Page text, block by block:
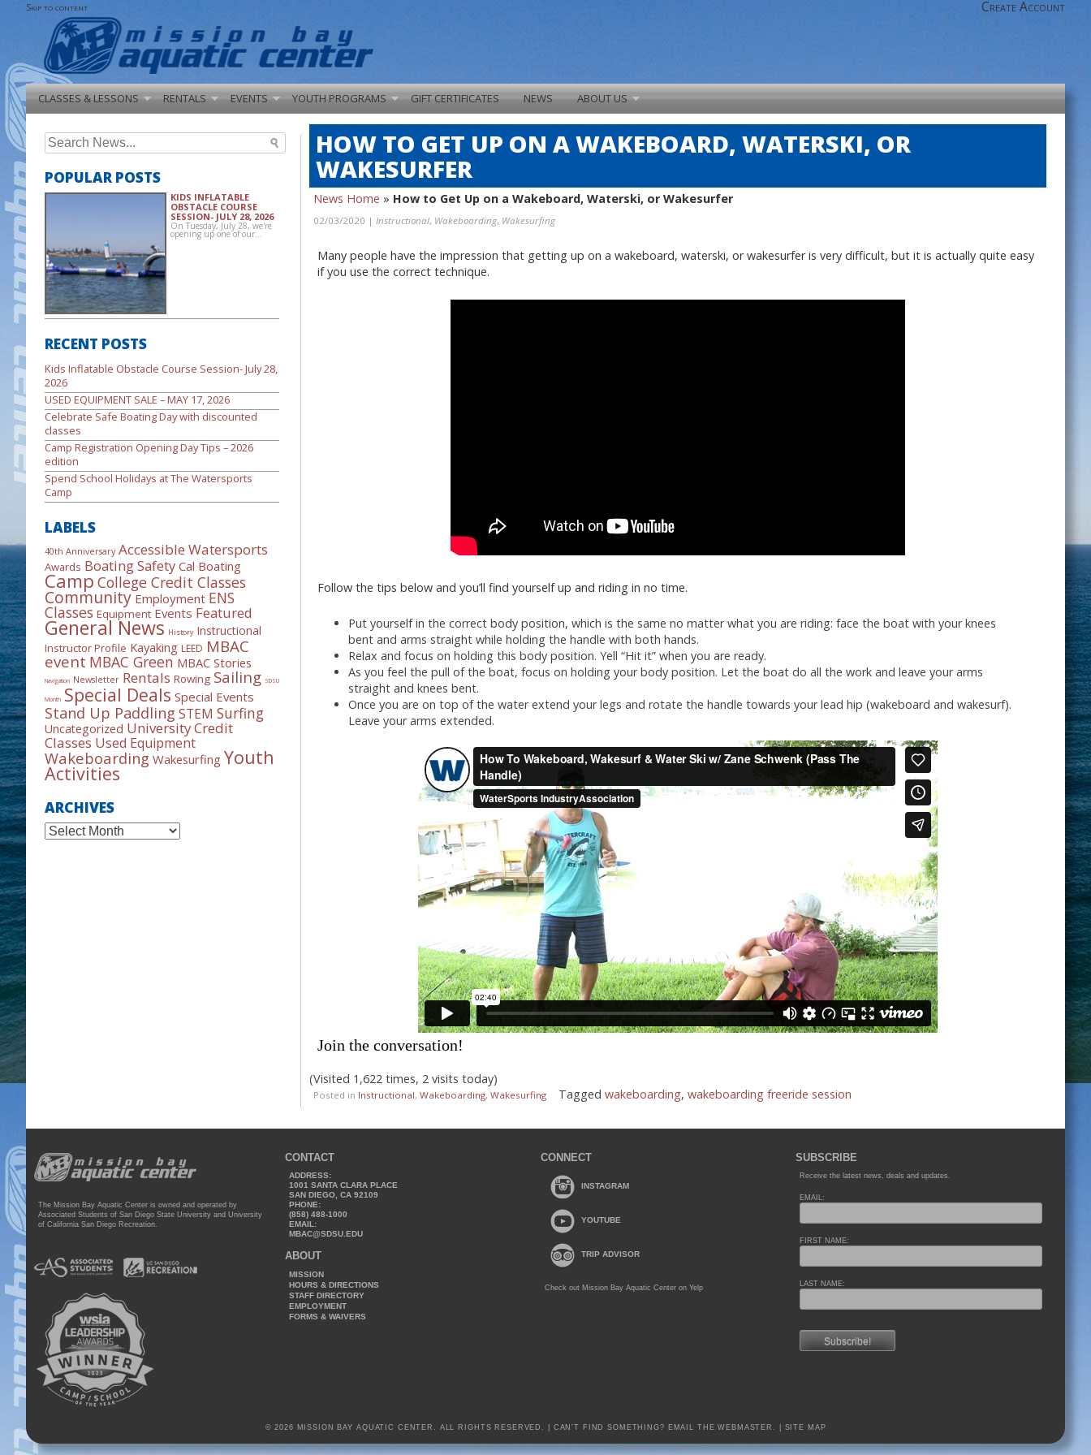
Skip to content Create Account
CLASSES & LESSONS RENTALS EVENTS YOUTH PROGRAMS GIFT CERTIFICATES NEWS ABOUT US
HOW TO GET UP ON A WAKEBOARD, WATERSKI, OR
WAKESURFER
News Home » How to Get Up on a Wakeboard, Waterski, or Wakesurfer
02/03/2020 | Instructional, Wakeboarding, Wakesurfing
Many people have the impression that getting up on a wakeboard, waterski, or wakesurfer is very difficult, but it is actually quite easy
if you use the correct technique.
Follow the tips below and you’ll find yourself up and riding in no time.
Put yourself in the correct body position, which is the same no matter what you are riding: face the boat with your knees
bent and arms straight while holding the handle with both hands.
Relax and focus on holding this body position. Yell “Hit it” when you are ready.
As you feel the pull of the boat, focus on holding your body position. Let the boat do all the work and leave your arms
straight and knees bent.
Once you are on top of the water extend your legs and rotate the handle towards your lead hip (wakeboard and wakesurf).
Leave your arms extended.
Join the conversation!
(Visited 1,622 times, 2 visits today)
Posted in Instructional, Wakeboarding, Wakesurfing Tagged wakeboarding, wakeboarding freeride session
Search
for:
POPULAR POSTS
KIDS INFLATABLE
OBSTACLE COURSE
SESSION- JULY 28, 2026
On Tuesday, July 28, we're
opening up one of our…
RECENT POSTS
Kids Inflatable Obstacle Course Session- July 28,
2026
USED EQUIPMENT SALE – MAY 17, 2026
Celebrate Safe Boating Day with discounted
classes
Camp Registration Opening Day Tips – 2026
edition
Spend School Holidays at The Watersports
Camp
LABELS
40th Anniversary Accessible Watersports
Awards Boating Safety Cal Boating
Camp College Credit Classes
Community Employment ENS
Classes Equipment Events Featured
General News History Instructional
Instructor Profile Kayaking LEED MBAC
event MBAC Green MBAC Stories
Navigation Newsletter Rentals Rowing Sailing SDSU
Month Special Deals Special Events
Stand Up Paddling STEM Surfing
Uncategorized University Credit
Classes Used Equipment
Wakeboarding Wakesurfing Youth
Activities
ARCHIVES
Archives
The Mission Bay Aquatic Center is owned and operated by
Associated Students of San Diego State University and University
of California San Diego Recreation.
CONTACT
ADDRESS:
1001 SANTA CLARA PLACE
SAN DIEGO, CA 92109
PHONE:
(858) 488-1000
EMAIL:
MBAC@SDSU.EDU
ABOUT
MISSION
HOURS & DIRECTIONS
STAFF DIRECTORY
EMPLOYMENT
FORMS & WAIVERS
CONNECT
INSTAGRAM
YOUTUBE
TRIP ADVISOR
Check out Mission Bay Aquatic Center on Yelp
SUBSCRIBE
Receive the latest news, deals and updates.
EMAIL:
FIRST NAME:
LAST NAME:
© 2026 MISSION BAY AQUATIC CENTER. ALL RIGHTS RESERVED. | CAN'T FIND SOMETHING? EMAIL THE WEBMASTER. SITE MAP